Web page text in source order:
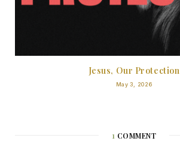
Jesus, Our Protection
May 3, 2026
1 COMMENT